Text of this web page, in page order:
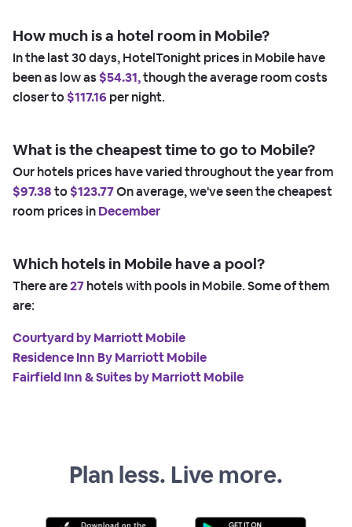
How much is a hotel room in Mobile?
In the last 30 days, HotelTonight prices in Mobile have
been as low as $54.31,though the average room costs
closer to$117.16per night.
What is the cheapest time to go to Mobile?
Our hotels prices have varied throughout the year from
$97.38to$123.77On average, we've seen the cheapest
room prices inDecember
Which hotels in Mobile have a pool?
There are27hotels with pools in Mobile. Some of them
are:
Courtyard by Marriott Mobile
Residence Inn By Marriott Mobile
Fairfield Inn & Suites by Marriott Mobile
Plan less. Live more.